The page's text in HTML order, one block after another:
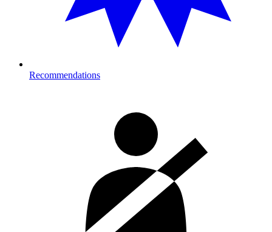
Recommendations